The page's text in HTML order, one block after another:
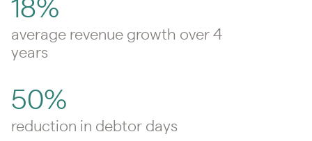
18%
average revenue growth over 4
years
50%
reduction in debtor days